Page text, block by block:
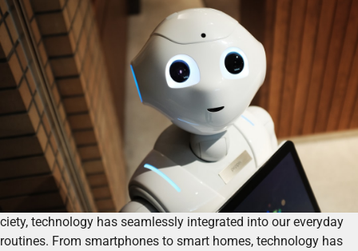
ciety, technology has seamlessly integrated into our everyday
routines. From smartphones to smart homes, technology has